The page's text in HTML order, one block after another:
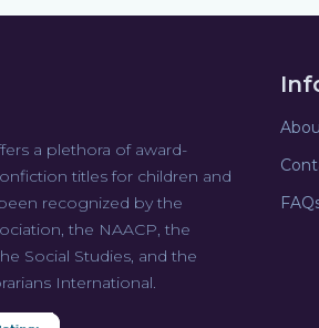
a plethora of award-
titles for children and
recognized by the
the NAACP, the
Social Studies, and the
International.